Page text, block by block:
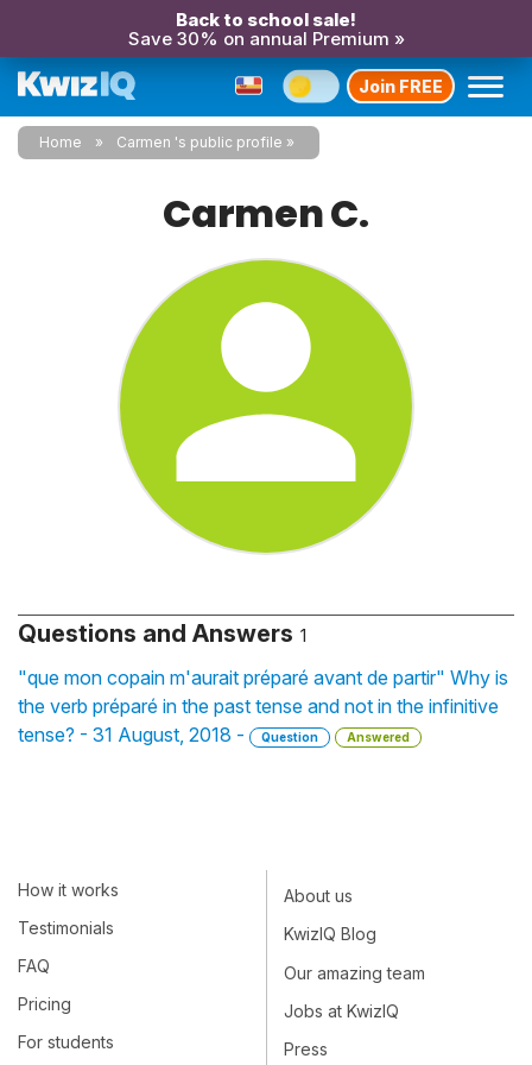
Back to school sale!
Save 30% on annual Premium »
Join FREE
Home Carmen 's public profile
Carmen C.
Questions and Answers 1
"que mon copain m'aurait préparé avant de partir" Why is
the verb préparé in the past tense and not in the infinitive
tense? - 31 August, 2018 -
Question Answered
How it works
Testimonials
FAQ
Pricing
For students
About us
KwizIQ Blog
Our amazing team
Jobs at KwizIQ
Press